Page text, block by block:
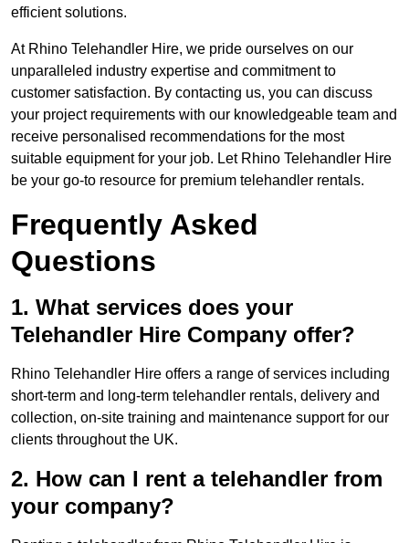
efficient solutions.
At Rhino Telehandler Hire, we pride ourselves on our
unparalleled industry expertise and commitment to
customer satisfaction. By contacting us, you can discuss
your project requirements with our knowledgeable team and
receive personalised recommendations for the most
suitable equipment for your job. Let Rhino Telehandler Hire
be your go-to resource for premium telehandler rentals.
Frequently Asked
Questions
1. What services does your
Telehandler Hire Company offer?
Rhino Telehandler Hire offers a range of services including
short-term and long-term telehandler rentals, delivery and
collection, on-site training and maintenance support for our
clients throughout the UK.
2. How can I rent a telehandler from
your company?